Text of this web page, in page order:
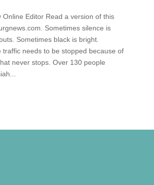
Online Editor Read a version of this
Sometimes silence is
Sometimes black is bright.
traffic needs to be stopped because of
never stops. Over 130 people